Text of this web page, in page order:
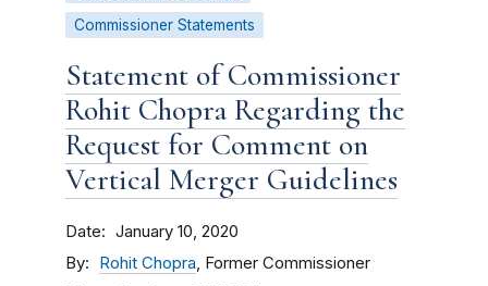
Commissioner Statements
Statement of Commissioner
Rohit Chopra Regarding the
Request for Comment on
Vertical Merger Guidelines
Date January 10, 2020
By Rohit Chopra, Former Commissioner